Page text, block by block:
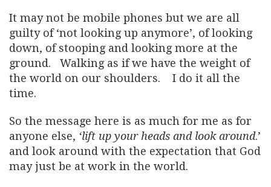
It may not be mobile phones but we are all
guilty of ‘not looking up anymore’, of looking
down, of stooping and looking more at the
ground. Walking as if we have the weight of
the world on our shoulders. I do it all the
time.
So the message here is as much for me as for
anyone else, ‘lift up your heads and look around.’
and look around with the expectation that God
may just be at work in the world.